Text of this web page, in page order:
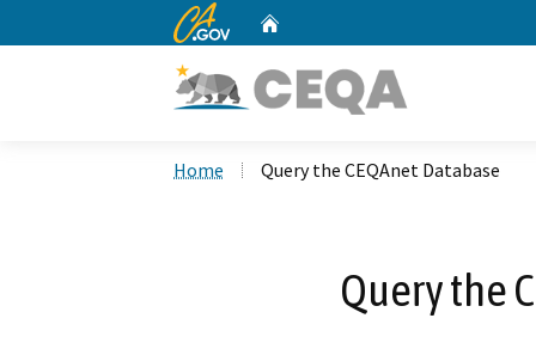
CA.gov
Home Query the CEQAnet Database
Query the